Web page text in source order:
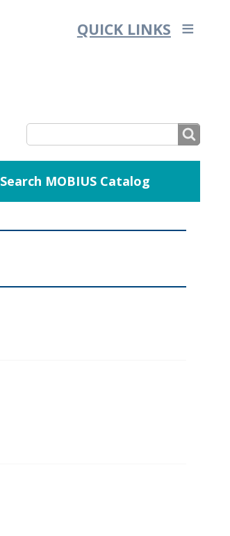
QUICK LINKS
SEARCH
FORM
Search MOBIUS Catalog